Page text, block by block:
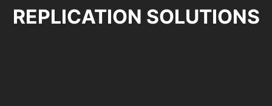
REPLICATION SOLUTIONS